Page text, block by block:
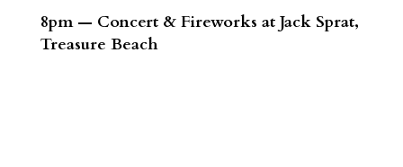
8pm — Concert & Fireworks at Jack Sprat,
Treasure Beach